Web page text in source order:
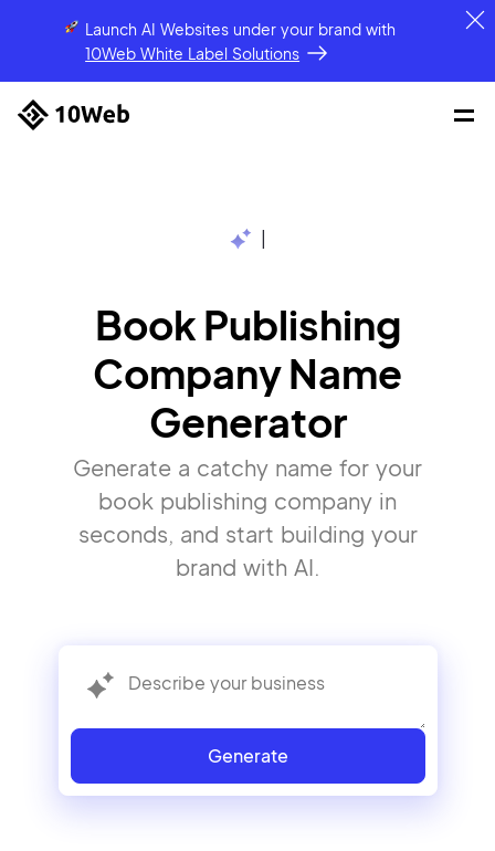
Launch AI Websites under your brandwith
10Web White Label Solutions
Book Publishing
Company Name
Generator
Generate a catchy name for your
book publishing company in
seconds, and start building your
brand with AI.
Generate